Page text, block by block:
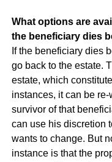
What options are
the beneficiary dies
If the beneficiary dies
go back to the estate.
estate, which
instances, it can be
survivor of that
can use his discretion
wants to change. But
instance is that the